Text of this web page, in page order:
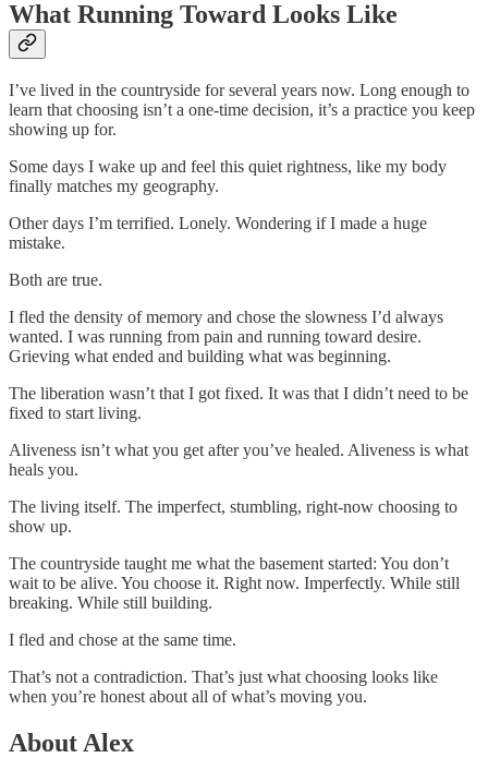
What Running Toward Looks Like
I’ve lived in the countryside for several years now. Long enough to
learn that choosing isn’t a one-time decision, it’s a practice you keep
showing up for.
Some days I wake up and feel this quiet rightness, like my body
finally matches my geography.
Other days I’m terrified. Lonely. Wondering if I made a huge
mistake.
Both are true.
I fled the density of memory and chose the slowness I’d always
wanted. I was running from pain and running toward desire.
Grieving what ended and building what was beginning.
The liberation wasn’t that I got fixed. It was that I didn’t need to be
fixed to start living.
Aliveness isn’t what you get after you’ve healed. Aliveness is what
heals you.
The living itself. The imperfect, stumbling, right-now choosing to
show up.
The countryside taught me what the basement started: You don’t
wait to be alive. You choose it. Right now. Imperfectly. While still
breaking. While still building.
I fled and chose at the same time.
That’s not a contradiction. That’s just what choosing looks like
when you’re honest about all of what’s moving you.
About Alex